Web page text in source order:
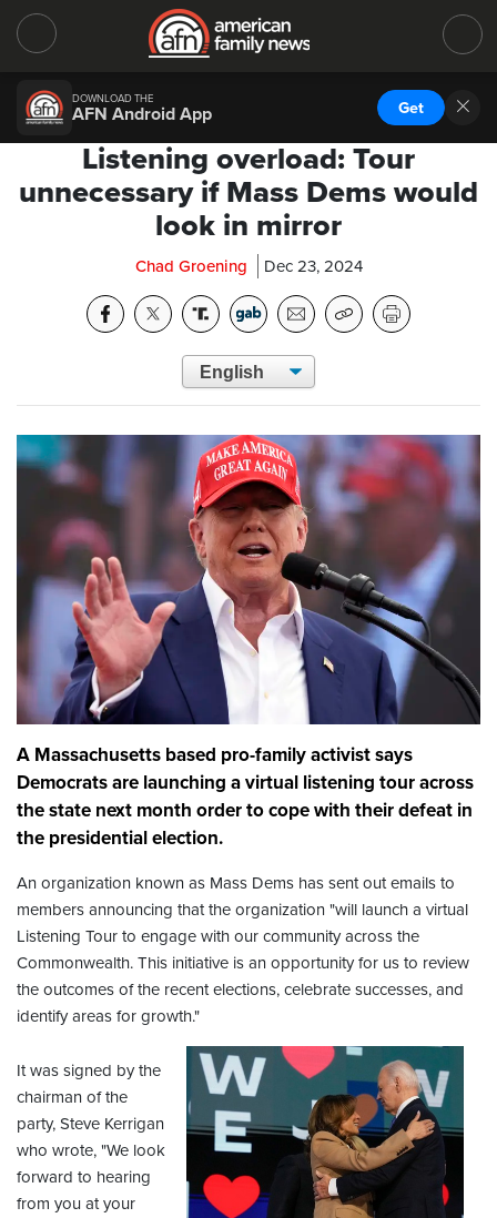
DOWNLOAD THE
AFN Android App Get
Listening overload: Tour
unnecessary if Mass Dems would
look in mirror
Chad Groening Dec 23, 2024
A Massachusetts based pro-family activist says
Democrats are launching a virtual listening tour across
the state next month order to cope with their defeat in
the presidential election.
An organization known as Mass Dems has sent out emails to
members announcing that the organization "will launch a virtual
Listening Tour to engage with our community across the
Commonwealth. This initiative is an opportunity for us to review
the outcomes of the recent elections, celebrate successes, and
identify areas for growth."
It was signed by the
chairman of the
party, Steve Kerrigan
who wrote, "We look
forward to hearing
from you at your